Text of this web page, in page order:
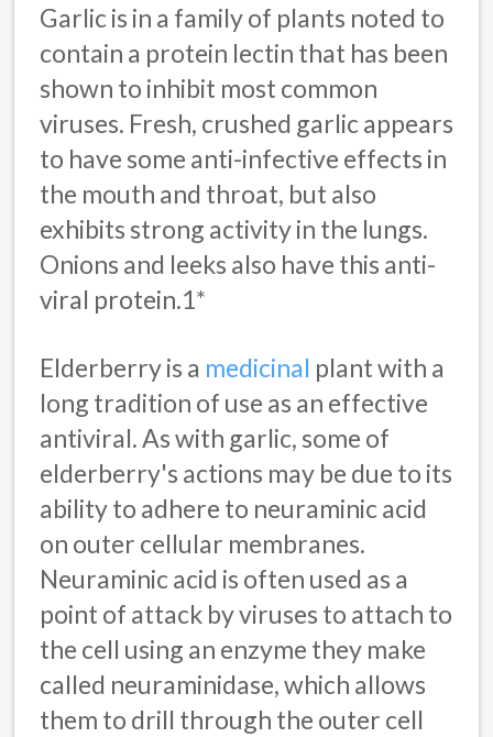
Garlic is in a family of plants noted to
contain a protein lectin that has been
shown to inhibit most common
viruses. Fresh, crushed garlic appears
to have some anti-infective effects in
the mouth and throat, but also
exhibits strong activity in the lungs.
Onions and leeks also have this anti-
viral protein.1*
Elderberry is a medicinal plant with a
long tradition of use as an effective
antiviral. As with garlic, some of
elderberry's actions may be due to its
ability to adhere to neuraminic acid
on outer cellular membranes.
Neuraminic acid is often used as a
point of attack by viruses to attach to
the cell using an enzyme they make
called neuraminidase, which allows
them to drill through the outer cell